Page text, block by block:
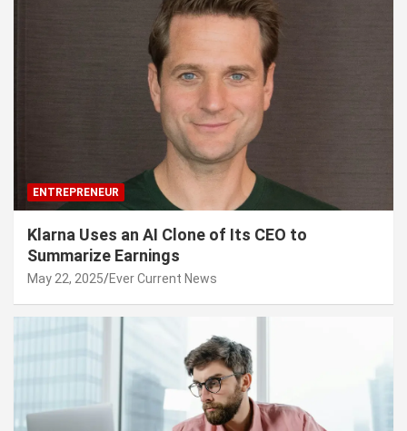
ENTREPRENEUR
Klarna Uses an AI Clone of Its CEO to
Summarize Earnings
May 22, 2025 Ever Current News